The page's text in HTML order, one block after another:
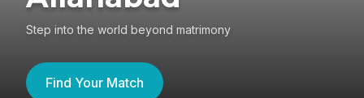
Step into the world beyond matrimony
Find Your Match